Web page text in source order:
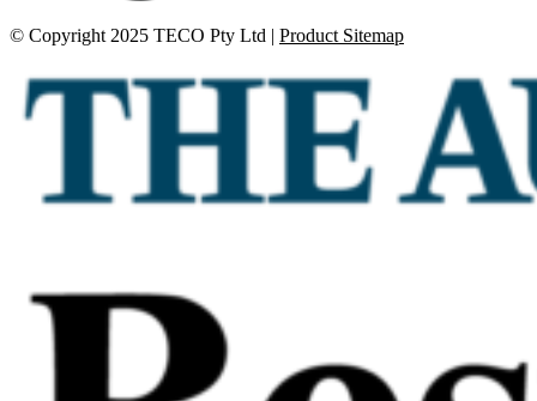
© Copyright 2025 TECO Pty Ltd | Product Sitemap